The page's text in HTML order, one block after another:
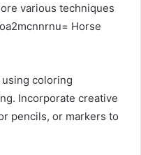
various techniques
Horse
coloring
Incorporate creative
pencils, or markers to